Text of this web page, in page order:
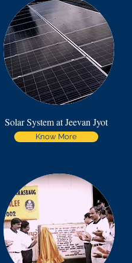
Solar System at Jeevan Jyot
Know More